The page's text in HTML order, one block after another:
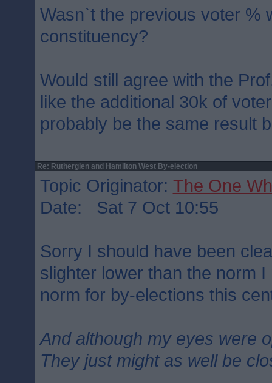
Wasn`t the previous voter %
constituency?
Would still agree with the
like the additional 30k of
probably be the same result
Re: Rutherglen and Hamilton West By-election
Topic Originator: The One
Date: Sat 7 Oct 10:55
Sorry I should have been
slighter lower than the norm
norm for by-elections this
And although my eyes were
They just might as well be